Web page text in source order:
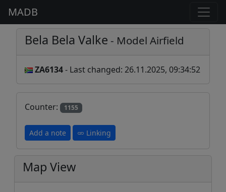
MADB
Bela Bela Valke - Model Airfield
ZA6134- Last changed: 26.11.2025, 09:34:52
Counter: 1155
Add a note Linking
Map View